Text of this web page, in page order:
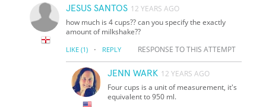
JESUS SANTOS 12 YEARS AGO
how much is 4 cups?? can you specify the exactly
amount of milkshake??
LIKE (1) · REPLY RESPONSE TO THIS ATTEMPT
JENN WARK 12 YEARS AGO
Four cups is a unit of measurement, it's
equivalent to 950 ml.